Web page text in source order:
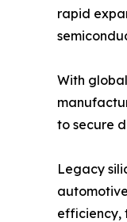
rapid
With
to secure
Legacy
efficiency,